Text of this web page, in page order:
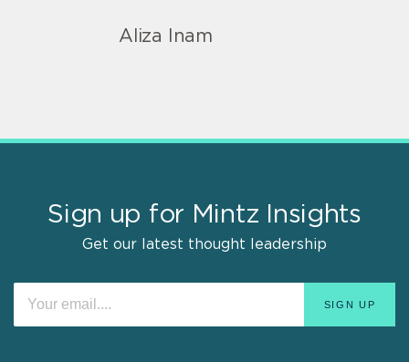
Aliza Inam
Sign up for Mintz Insights
Get our latest thought leadership